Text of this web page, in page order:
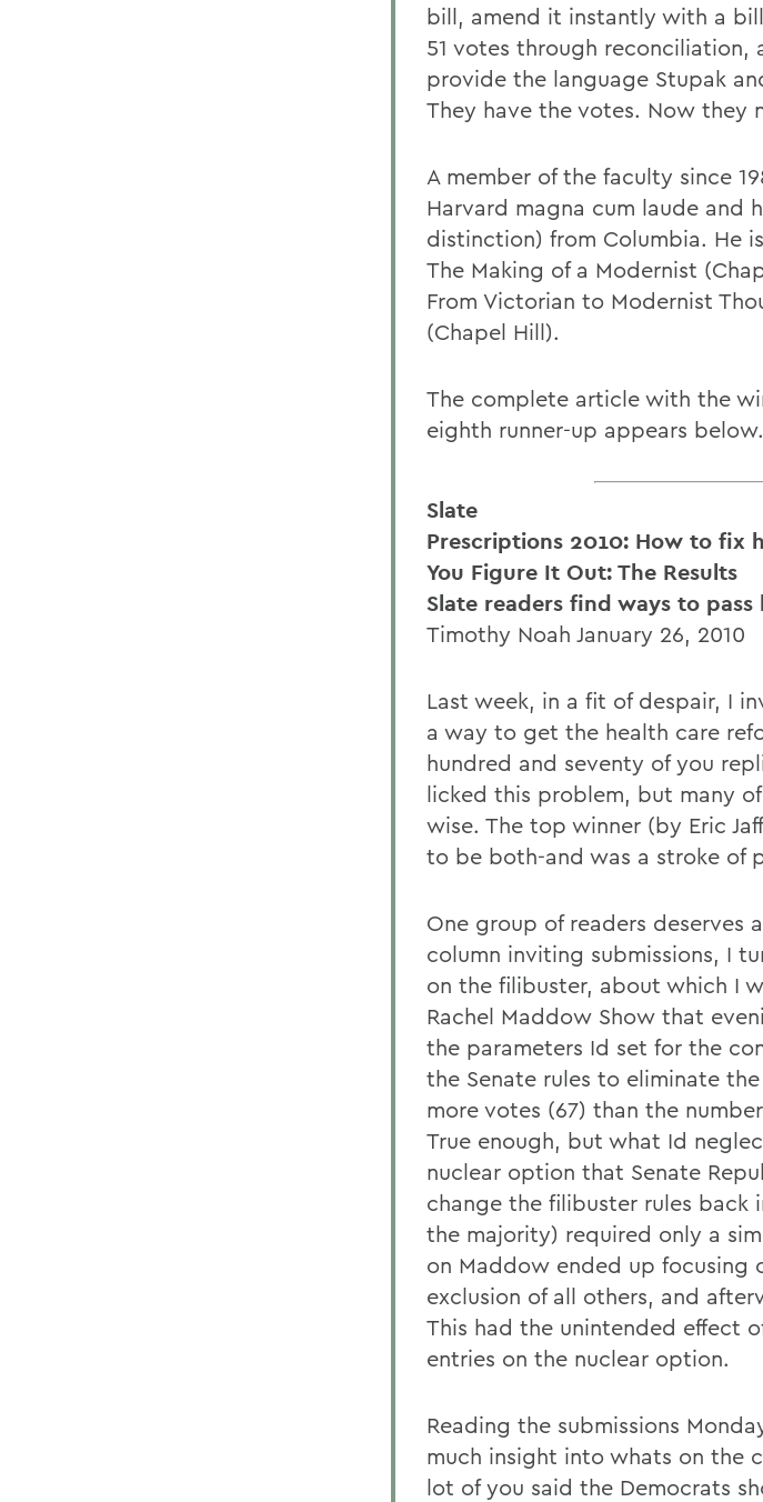
bill, amend it instantly with a
51 votes through
provide the language Stupak
They have the votes. Now they
A member of the faculty since
Harvard magna cum laude and
distinction) from Columbia. He
The Making of a Modernist
From Victorian to Modernist
(Chapel Hill).
The complete article with the
eighth runner-up appears below.
Slate
Prescriptions 2010: How to fix
You Figure It Out: The Results
Slate readers find ways to
Timothy Noah January 26, 2010
Last week, in a fit of despair, I
a way to get the health care
hundred and seventy of you
licked this problem, but many
wise. The top winner (by Eric
to be both-and was a stroke of
One group of readers deserves
column inviting submissions, I
on the filibuster, about which I
Rachel Maddow Show that
the parameters Id set for the
the Senate rules to eliminate
more votes (67) than the
True enough, but what Id
nuclear option that Senate
change the filibuster rules back
the majority) required only a
on Maddow ended up
exclusion of all others, and
This had the unintended effect
entries on the nuclear option.
Reading the submissions
much insight into whats on the
lot of you said the Democrats